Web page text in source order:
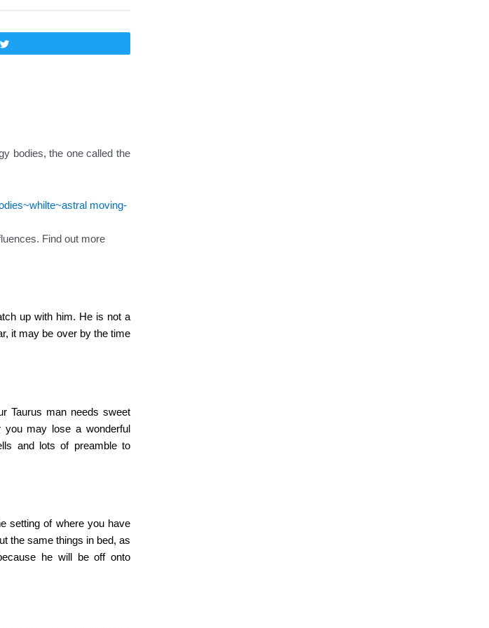
bodies, the one called the
Find out more
up with him. He is not a
it may be over by the time
Taurus man needs sweet
may lose a wonderful
and lots of preamble to
setting of where you have
the same things in bed, as
he will be off onto